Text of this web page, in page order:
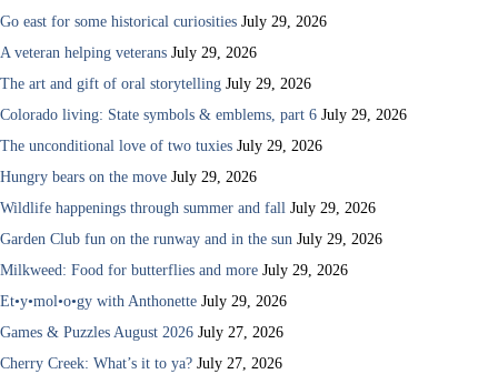
Go east for some historical curiosities July 29, 2026
A veteran helping veterans July 29, 2026
The art and gift of oral storytelling July 29, 2026
Colorado living: State symbols & emblems, part 6 July 29, 2026
The unconditional love of two tuxies July 29, 2026
Hungry bears on the move July 29, 2026
Wildlife happenings through summer and fall July 29, 2026
Garden Club fun on the runway and in the sun July 29, 2026
Milkweed: Food for butterflies and more July 29, 2026
Et•y•mol•o•gy with Anthonette July 29, 2026
Games & Puzzles August 2026 July 27, 2026
Cherry Creek: What’s it to ya? July 27, 2026